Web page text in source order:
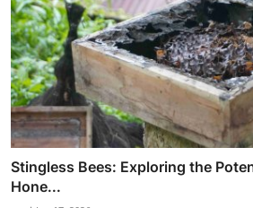
Stingless Bees: Exploring the
Hone...